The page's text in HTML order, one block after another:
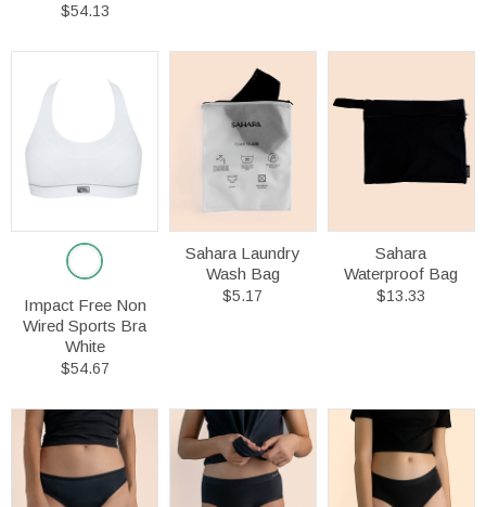
$54.13
Impact Free Non
Wired Sports Bra
White
$54.67
Sahara Laundry
Wash Bag
$5.17
Sahara
Waterproof Bag
$13.33